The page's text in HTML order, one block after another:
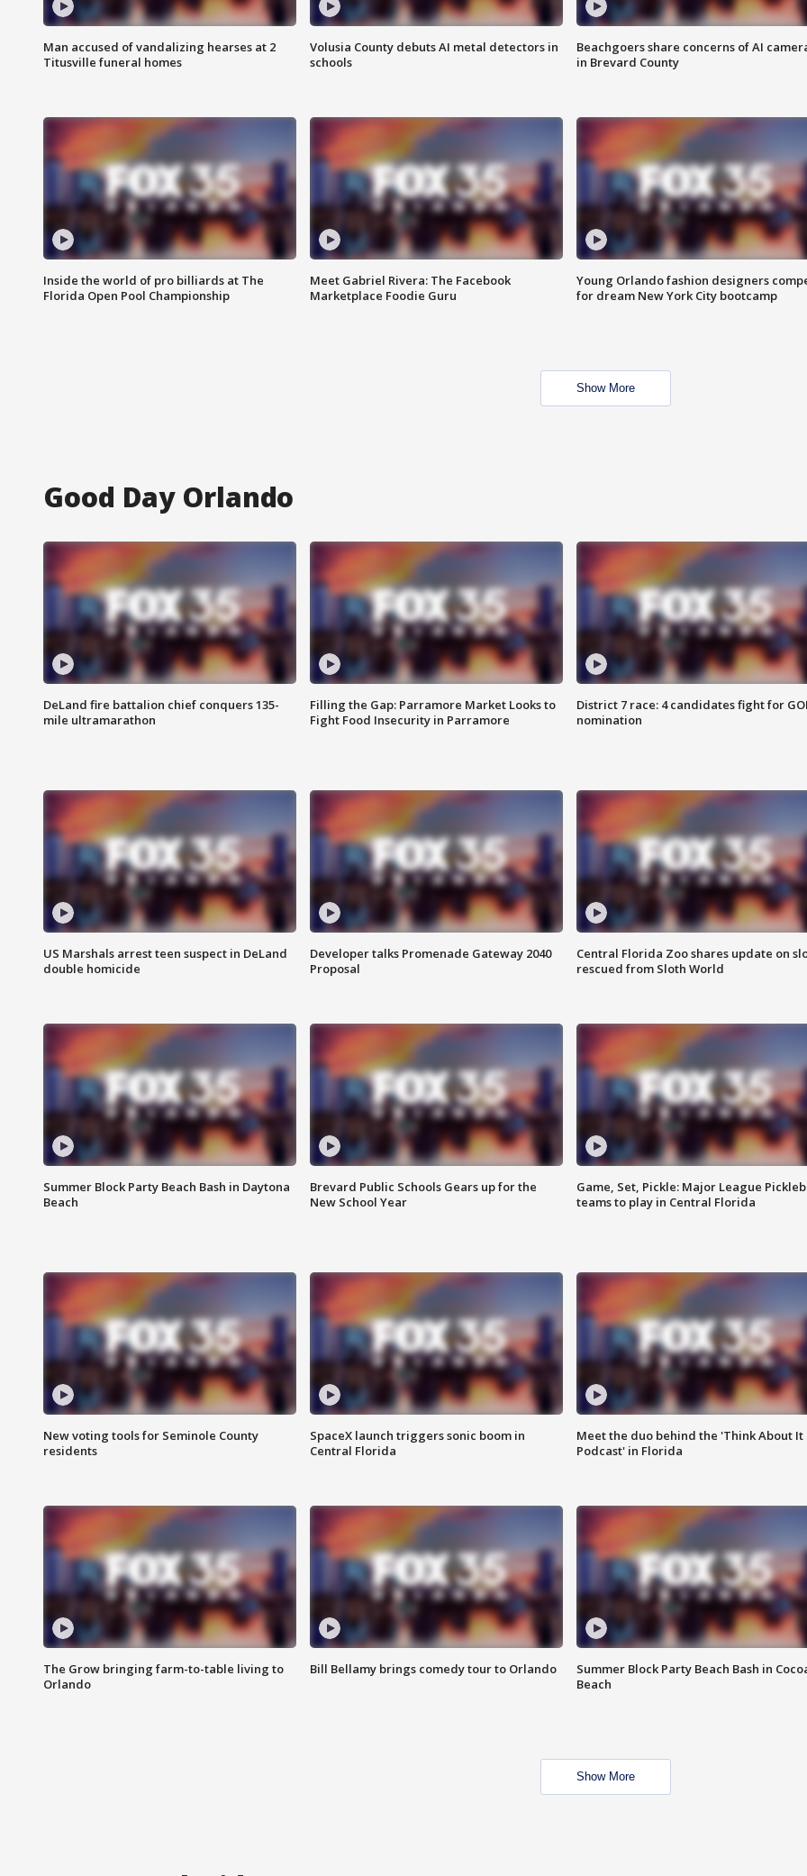
Man accused of vandalizing hearses at 2
Titusville funeral homes
Volusia County debuts AI metal detectors in
schools
Beachgoers share concerns of AI
in Brevard County
Inside the world of pro billiards at The
Florida Open Pool Championship
Meet Gabriel Rivera: The Facebook
Marketplace Foodie Guru
Young Orlando fashion designers
for dream New York City bootcamp
Show More
Good Day Orlando
DeLand fire battalion chief conquers 135-
mile ultramarathon
Filling the Gap: Parramore Market Looks to
Fight Food Insecurity in Parramore
District 7 race: 4 candidates fight for
nomination
US Marshals arrest teen suspect in DeLand
double homicide
Developer talks Promenade Gateway 2040
Proposal
Central Florida Zoo shares update on
rescued from Sloth World
Summer Block Party Beach Bash in Daytona
Beach
Brevard Public Schools Gears up for the
New School Year
Game, Set, Pickle: Major League
teams to play in Central Florida
New voting tools for Seminole County
residents
SpaceX launch triggers sonic boom in
Central Florida
Meet the duo behind the 'Think About It
Podcast' in Florida
The Grow bringing farm-to-table living to
Orlando
Bill Bellamy brings comedy tour to Orlando
Summer Block Party Beach Bash in
Beach
Show More